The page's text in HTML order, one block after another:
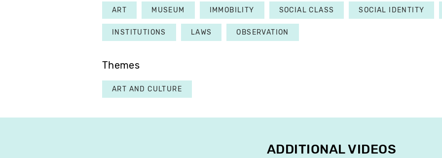
ART MUSEUM IMMOBILITY SOCIAL CLASS SOCIAL IDENTITY
INSTITUTIONS LAWS OBSERVATION
Themes
ART AND CULTURE
ADDITIONAL VIDEOS